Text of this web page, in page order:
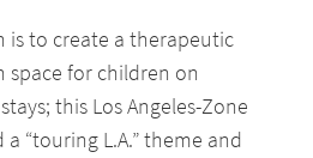
is to create a therapeutic
space for children on
this Los Angeles-Zone
“touring L.A.” theme and